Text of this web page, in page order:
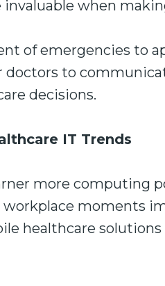
when
of emergencies to
doctors to
decisions.
IT Trends
more computing
moments
healthcare